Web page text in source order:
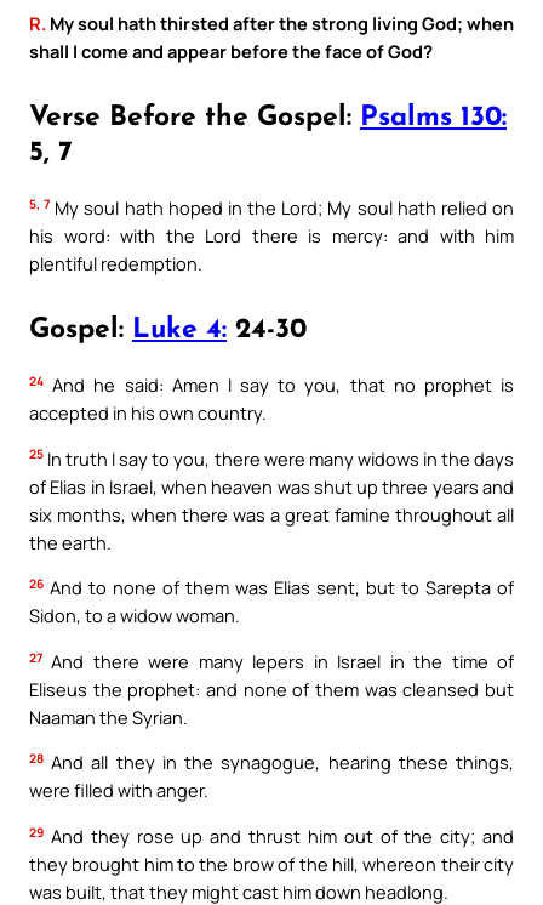
R. My soul hath thirsted after the strong living God; when
shall I come and appear before the face of God?
Verse Before the Gospel: Psalms 130:
5, 7
5, 7 My soul hath hoped in the Lord; My soul hath relied on
his word: with the Lord there is mercy: and with him
plentiful redemption.
Gospel: Luke 4: 24-30
24 And he said: Amen I say to you, that no prophet is
accepted in his own country.
25 In truth I say to you, there were many widows in the days
of Elias in Israel, when heaven was shut up three years and
six months, when there was a great famine throughout all
the earth.
26 And to none of them was Elias sent, but to Sarepta of
Sidon, to a widow woman.
27 And there were many lepers in Israel in the time of
Eliseus the prophet: and none of them was cleansed but
Naaman the Syrian.
28 And all they in the synagogue, hearing these things,
were filled with anger.
29 And they rose up and thrust him out of the city; and
they brought him to the brow of the hill, whereon their city
was built, that they might cast him down headlong.